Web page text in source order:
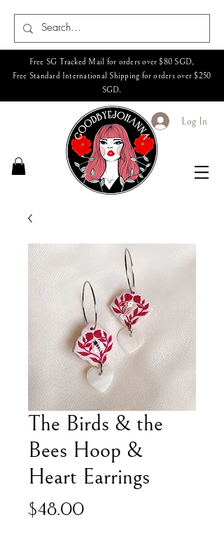
Free SG Tracked Mail for orders over $80 SGD,
Free Standard International Shipping for orders over $250
SGD.
Log In
The Birds & the
Bees Hoop &
Heart Earrings
$48.00Price